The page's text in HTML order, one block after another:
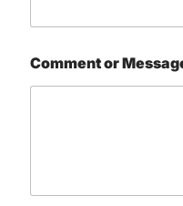
Comment or